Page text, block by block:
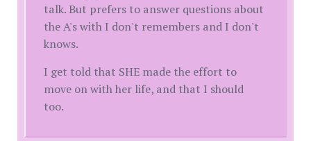
talk. But prefers to answer questions about
the A's with I don't remembers and I don't
knows.
I get told that SHE made the effort to
move on with her life, and that I should
too.